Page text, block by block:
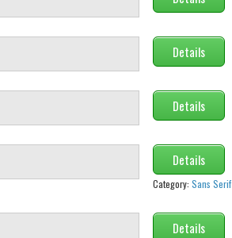
Details
Details
Details
Category: Sans Serif
Details